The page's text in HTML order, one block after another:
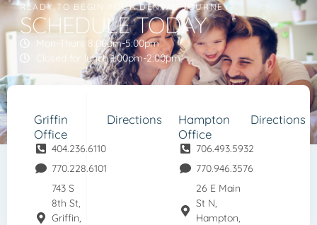
READY TO BEGIN YOUR DENTAL JOURNEY?
SCHEDULE TODAY
Mon-Thurs 8:00am-5:00pm
Closed for lunch 1:00pm-2:00pm
Griffin
Office
404.236.6110
770.228.6101
743 S
8th St,
Griffin,
Directions
Hampton
Office
706.493.5932
770.946.3576
26 E Main
St N,
Hampton,
Directions